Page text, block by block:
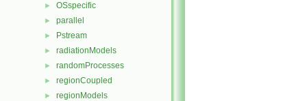
► OSspecific
► parallel
► Pstream
► radiationModels
► randomProcesses
► regionCoupled
► regionModels